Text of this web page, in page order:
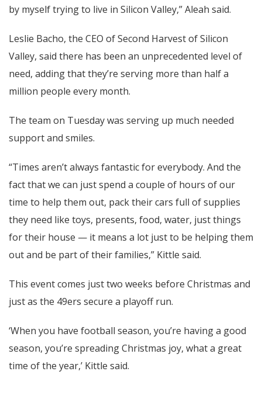
by myself trying to live in Silicon Valley,” Aleah said.
Leslie Bacho, the CEO of Second Harvest of Silicon
Valley, said there has been an unprecedented level of
need, adding that they’re serving more than half a
million people every month.
The team on Tuesday was serving up much needed
support and smiles.
“Times aren’t always fantastic for everybody. And the
fact that we can just spend a couple of hours of our
time to help them out, pack their cars full of supplies
they need like toys, presents, food, water, just things
for their house — it means a lot just to be helping them
out and be part of their families,” Kittle said.
This event comes just two weeks before Christmas and
just as the 49ers secure a playoff run.
‘When you have football season, you’re having a good
season, you’re spreading Christmas joy, what a great
time of the year,’ Kittle said.